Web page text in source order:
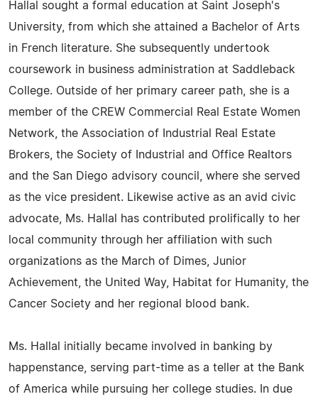
Hallal sought a formal education at Saint Joseph's
University, from which she attained a Bachelor of Arts
in French literature. She subsequently undertook
coursework in business administration at Saddleback
College. Outside of her primary career path, she is a
member of the CREW Commercial Real Estate Women
Network, the Association of Industrial Real Estate
Brokers, the Society of Industrial and Office Realtors
and the San Diego advisory council, where she served
as the vice president. Likewise active as an avid civic
advocate, Ms. Hallal has contributed prolifically to her
local community through her affiliation with such
organizations as the March of Dimes, Junior
Achievement, the United Way, Habitat for Humanity, the
Cancer Society and her regional blood bank.
Ms. Hallal initially became involved in banking by
happenstance, serving part-time as a teller at the Bank
of America while pursuing her college studies. In due